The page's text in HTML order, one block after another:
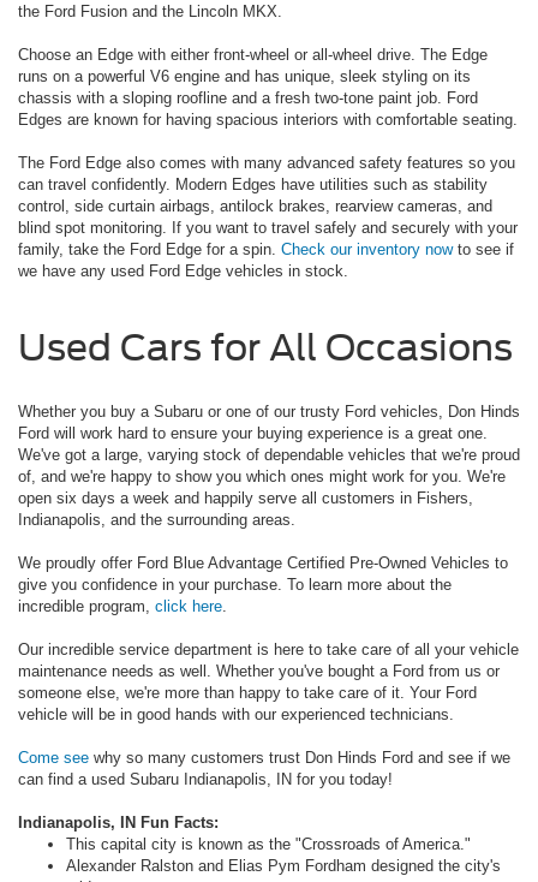
the Ford Fusion and the Lincoln MKX.
Choose an Edge with either front-wheel or all-wheel drive. The Edge
runs on a powerful V6 engine and has unique, sleek styling on its
chassis with a sloping roofline and a fresh two-tone paint job. Ford
Edges are known for having spacious interiors with comfortable seating.
The Ford Edge also comes with many advanced safety features so you
can travel confidently. Modern Edges have utilities such as stability
control, side curtain airbags, antilock brakes, rearview cameras, and
blind spot monitoring. If you want to travel safely and securely with your
family, take the Ford Edge for a spin. Check our inventory nowto see if
we have any used Ford Edge vehicles in stock.
Used Cars for All Occasions
Whether you buy a Subaru or one of our trusty Ford vehicles, Don Hinds
Ford will work hard to ensure your buying experience is a great one.
We've got a large, varying stock of dependable vehicles that we're proud
of, and we're happy to show you which ones might work for you. We're
open six days a week and happily serve all customers in Fishers,
Indianapolis, and the surrounding areas.
We proudly offer Ford Blue Advantage Certified Pre-Owned Vehicles to
give you confidence in your purchase. To learn more about the
incredible program, click here
Our incredible service department is here to take care of all your vehicle
maintenance needs as well. Whether you've bought a Ford from us or
someone else, we're more than happy to take care of it. Your Ford
vehicle will be in good hands with our experienced technicians.
Come see why so many customers trust Don Hinds Ford and see if we
can find a used Subaru Indianapolis, IN for you today!
Indianapolis, IN Fun Facts:
This capital city is known as the "Crossroads of America."
Alexander Ralston and Elias Pym Fordham designed the city's